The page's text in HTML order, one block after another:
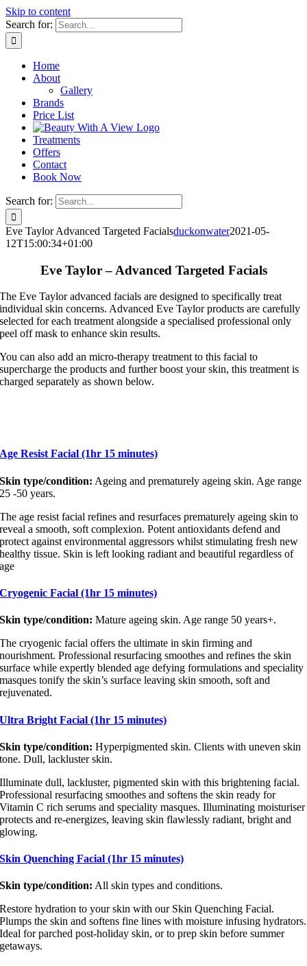
Skip to content
Search for:
Home
About
Gallery
Brands
Price List
Treatments
Offers
Contact
Book Now
Search for:
Eve Taylor Advanced Targeted Facialsduckonwater2021-05-
12T15:00:34+01:00
Eve Taylor – Advanced Targeted Facials
The Eve Taylor advanced facials are designed to specifically treat
individual skin concerns. Advanced Eve Taylor products are carefully
selected for each treatment alongside a specialised professional only
peel off mask to enhance skin results.
You can also add an micro-therapy treatment to this facial to
supercharge the products and further boost your skin, this treatment is
charged separately as shown below.
Age Resist Facial (1hr 15 minutes)
Skin type/condition: Ageing and prematurely ageing skin. Age range
25 -50 years.
The age resist facial refines and resurfaces prematurely ageing skin to
reveal a smooth, soft complexion. Potent antioxidants defend and
protect against environmental aggressors whilst stimulating fresh new
healthy tissue. Skin is left looking radiant and beautiful regardless of
age
Cryogenic Facial (1hr 15 minutes)
Skin type/condition: Mature ageing skin. Age range 50 years+.
The cryogenic facial offers the ultimate in skin firming and
nourishment. Professional resurfacing smoothes and refines the skin
surface while expertly blended age defying formulations and speciality
masques tonify the skin’s surface leaving skin smooth, soft and
rejuvenated.
Ultra Bright Facial (1hr 15 minutes)
Skin type/condition: Hyperpigmented skin. Clients with uneven skin
tone. Dull, lackluster skin.
Illuminate dull, lackluster, pigmented skin with this brightening facial.
Professional resurfacing smoothes and softens the skin ready for
Vitamin C rich serums and speciality masques. Illuminating moisturiser
protects and re-energizes, leaving skin flawlessly radiant, bright and
glowing.
Skin Quenching Facial (1hr 15 minutes)
Skin type/condition: All skin types and conditions.
Restore hydration to your skin with our Skin Quenching Facial.
Plumps the skin and softens fine lines with moisture infusing hydrators.
Ideal for parched post-holiday skin, or to prep skin before summer
getaways.